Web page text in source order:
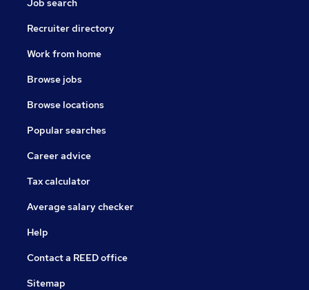
Job search
Recruiter directory
Work from home
Browse jobs
Browse locations
Popular searches
Career advice
Tax calculator
Average salary checker
Help
Contact a REED office
Sitemap